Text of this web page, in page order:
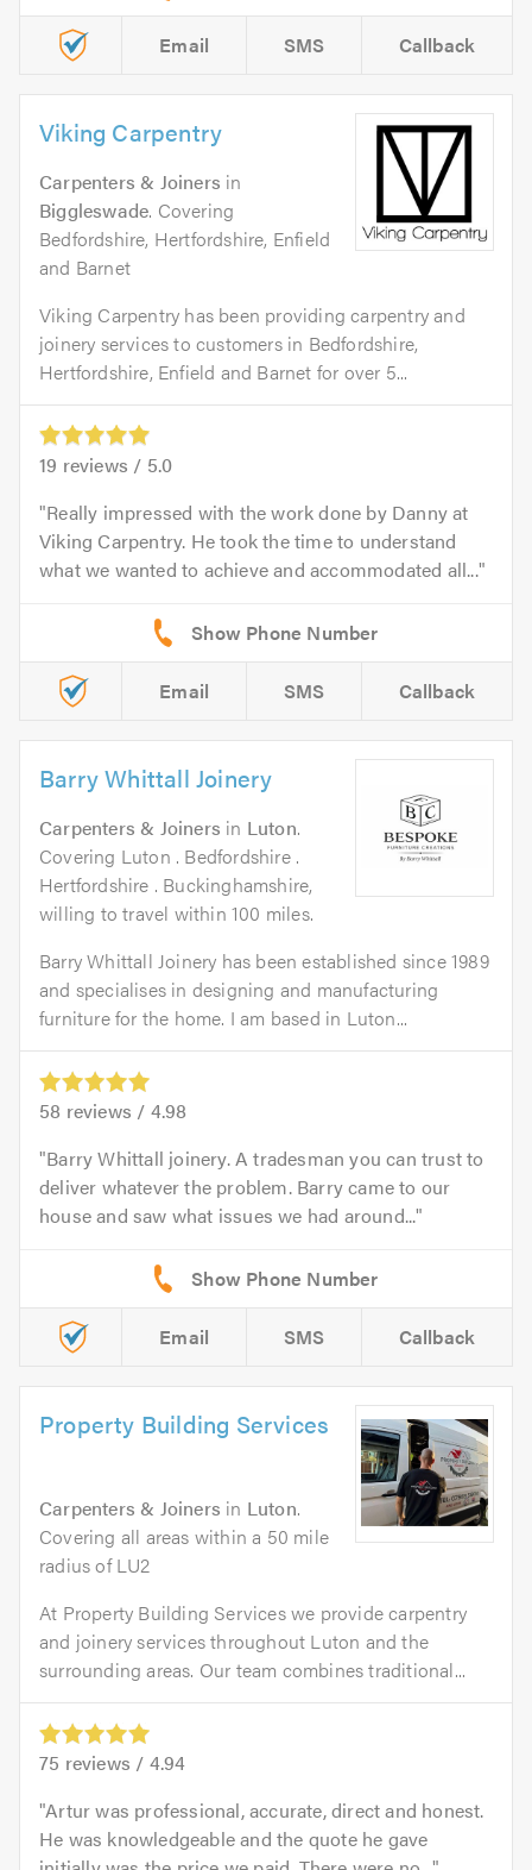
Email SMS Callback
Viking Carpentry
Carpenters & Joiners in
Biggleswade. Covering
Bedfordshire, Hertfordshire, Enfield
and Barnet
Viking Carpentry has been providing carpentry and
joinery services to customers in Bedfordshire,
Hertfordshire, Enfield and Barnet for over 5...
19 reviews / 5.0
Really impressed with the work done by Danny at
Viking Carpentry. He took the time to understand
what we wanted to achieve and accommodated all...
Email SMS Callback
Barry Whittall Joinery
Carpenters & Joiners in Luton.
Covering Luton . Bedfordshire .
Hertfordshire . Buckinghamshire,
willing to travel within 100 miles.
Barry Whittall Joinery has been established since 1989
and specialises in designing and manufacturing
furniture for the home. I am based in Luton...
58 reviews / 4.98
Barry Whittall joinery. A tradesman you can trust to
deliver whatever the problem. Barry came to our
house and saw what issues we had around...
Email SMS Callback
Property Building Services
Carpenters & Joiners in Luton.
Covering all areas within a 50 mile
radius of LU2
At Property Building Services we provide carpentry
and joinery services throughout Luton and the
surrounding areas. Our team combines traditional...
75 reviews / 4.94
Artur was professional, accurate, direct and honest.
He was knowledgeable and the quote he gave